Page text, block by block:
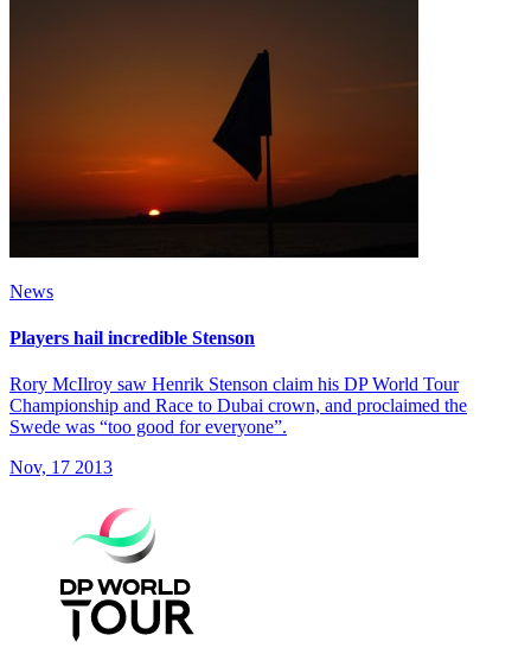
News
Players hail incredible Stenson
Rory McIlroy saw Henrik Stenson claim his DP World Tour
Championship and Race to Dubai crown, and proclaimed the
Swede was “too good for everyone”.
Nov, 17 2013